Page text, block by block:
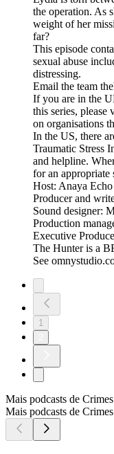
the operation. As
weight of her
far?
This episode
sexual abuse
distressing.
Email the team
If you are in the
this series,
on organisations
In the US, there
Traumatic Stress
and helpline.
for an
Host: Anaya
Producer and
Sound designer:
Production
Executive
The Hunter is a
See
1
Mais podcasts de
Mais podcasts de